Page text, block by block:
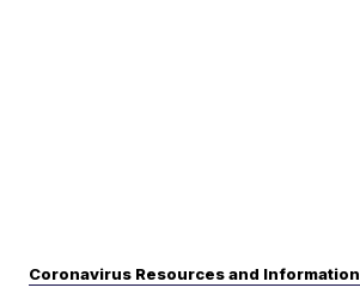
Coronavirus Resources and Information